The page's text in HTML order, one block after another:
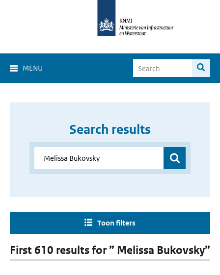
MENU
Search results
Toon filters
First 610 results for ” Melissa Bukovsky”